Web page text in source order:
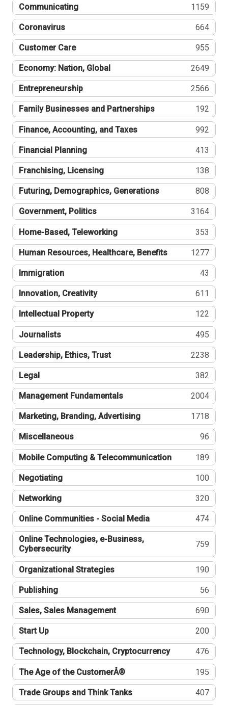
Communicating 1159
Coronavirus 664
Customer Care 955
Economy: Nation, Global 2649
Entrepreneurship 2566
Family Businesses and Partnerships 192
Finance, Accounting, and Taxes 992
Financial Planning 413
Franchising, Licensing 138
Futuring, Demographics, Generations 808
Government, Politics 3164
Home-Based, Teleworking 353
Human Resources, Healthcare, Benefits 1277
Immigration 43
Innovation, Creativity 611
Intellectual Property 122
Journalists 495
Leadership, Ethics, Trust 2238
Legal 382
Management Fundamentals 2004
Marketing, Branding, Advertising 1718
Miscellaneous 96
Mobile Computing & Telecommunication 189
Negotiating 100
Networking 320
Online Communities - Social Media 474
Online Technologies, e-Business,
Cybersecurity
759
Organizational Strategies 190
Publishing 56
Sales, Sales Management 690
Start Up 200
Technology, Blockchain, Cryptocurrency 476
The Age of the CustomerÂ® 195
Trade Groups and Think Tanks 407